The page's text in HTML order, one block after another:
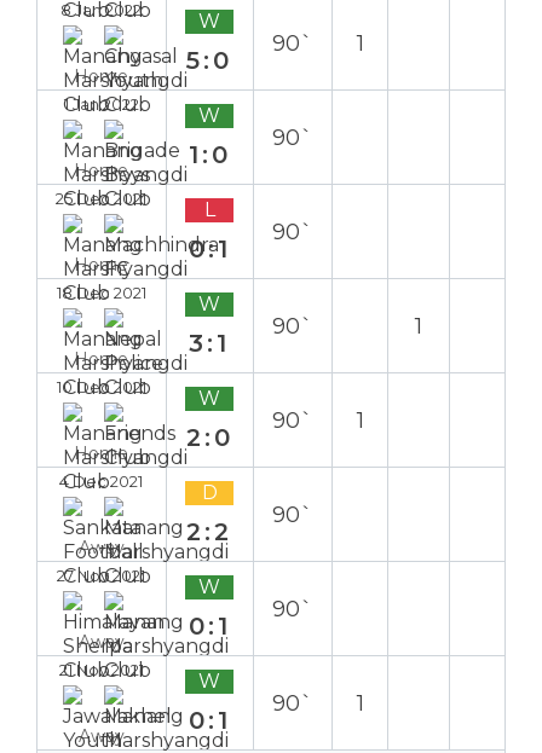
8 Jan 2022
Home
W
5:0
90` 1
1 Jan 2022
Home
W
1:0
90`
25 Dec 2021
Home
L
0:1
90`
18 Dec 2021
Home
W
3:1
90` 1
10 Dec 2021
Home
W
2:0
90` 1
4 Dec 2021
Away
D
2:2
90`
27 Nov 2021
Away
W
0:1
90`
21 Nov 2021
Away
W
0:1
90` 1